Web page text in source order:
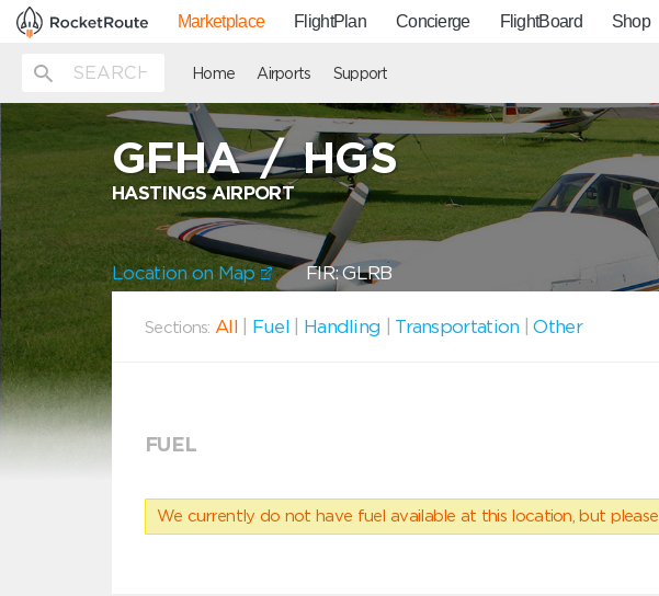
Marketplace FlightPlan Concierge FlightBoard Shop
Home Airports Support
GFHA/HGS
HASTINGS AIRPORT
Location on Map FIR: GLRB
Sections: All Fuel Handling Transportation |Other
FUEL
We currently do not have fuel available at this location, but please